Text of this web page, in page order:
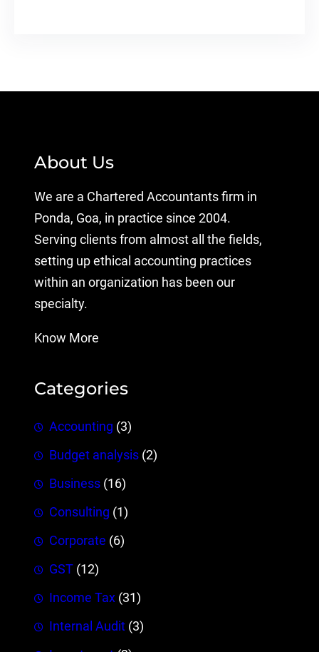
About Us
We are a Chartered Accountants firm in
Ponda, Goa, in practice since 2004.
Serving clients from almost all the fields,
setting up ethical accounting practices
within an organization has been our
specialty.
Know More
Categories
Accounting (3)
Budget analysis (2)
Business (16)
Consulting (1)
Corporate (6)
GST (12)
Income Tax (31)
Internal Audit (3)